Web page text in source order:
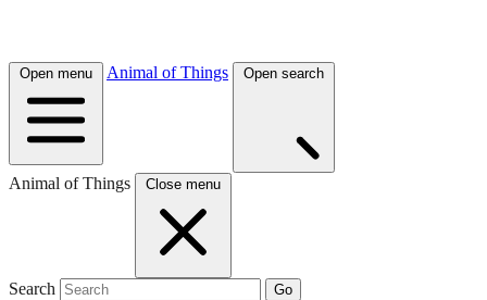
Open menu Animal of Things Open search
Animal of Things Close menu
Search Go